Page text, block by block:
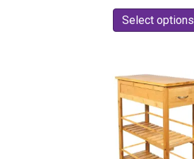
Select options